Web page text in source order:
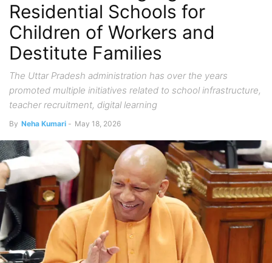
Residential Schools for
Children of Workers and
Destitute Families
The Uttar Pradesh administration has over the years
promoted multiple initiatives related to school infrastructure,
teacher recruitment, digital learning
By Neha Kumari - May 18, 2026